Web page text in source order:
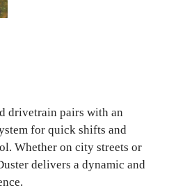
drivetrain pairs with an
for quick shifts and
Whether on city streets or
delivers a dynamic and